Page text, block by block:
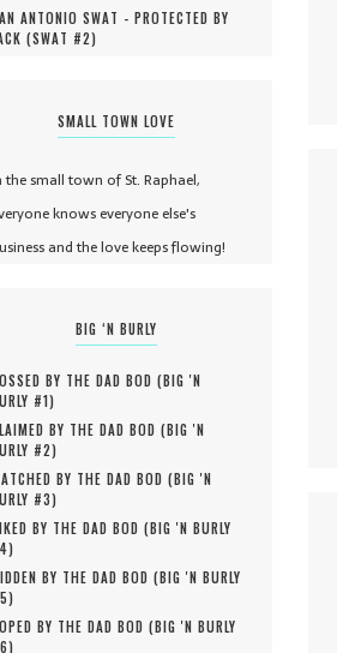
ANTONIO SWAT - PROTECTED BY
(SWAT #2)
SMALL TOWN LOVE
the small town of St. Raphael,
knows everyone else's
and the love keeps flowing!
BIG ‘N BURLY
BY THE DAD BOD (BIG 'N
#1)
BY THE DAD BOD (BIG 'N
#2)
BY THE DAD BOD (BIG 'N
#3)
BY THE DAD BOD (BIG 'N BURLY
4)
BY THE DAD BOD (BIG 'N BURLY
5)
BY THE DAD BOD (BIG 'N BURLY
6)